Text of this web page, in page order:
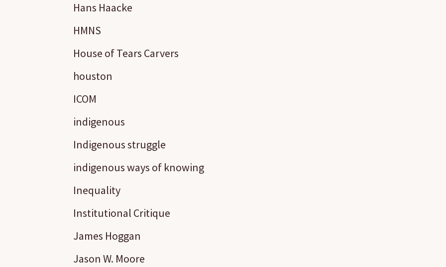
Hans Haacke
HMNS
House of Tears Carvers
houston
ICOM
indigenous
Indigenous struggle
indigenous ways of knowing
Inequality
Institutional Critique
James Hoggan
Jason W. Moore